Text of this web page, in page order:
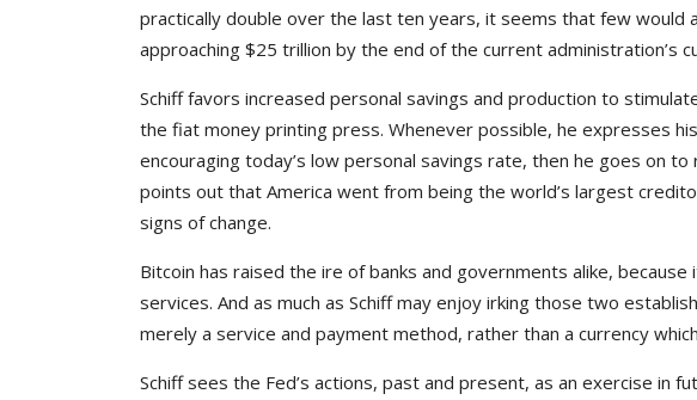
practically double over the last ten years, it seems that few
approaching $25 trillion by the end of the current administration’s
Schiff favors increased personal savings and production to
the fiat money printing press. Whenever possible, he expresses
encouraging today’s low personal savings rate, then he goes on
points out that America went from being the world’s largest
signs of change.
Bitcoin has raised the ire of banks and governments alike,
services. And as much as Schiff may enjoy irking those two
merely a service and payment method, rather than a currency
Schiff sees the Fed’s actions, past and present, as an exercise in